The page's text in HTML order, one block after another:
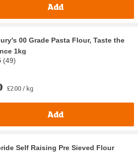
Add
00 Grade Pasta Flour, Taste the
1kg
(49)
£2.00 / kg
Add
Self Raising Pre Sieved Flour